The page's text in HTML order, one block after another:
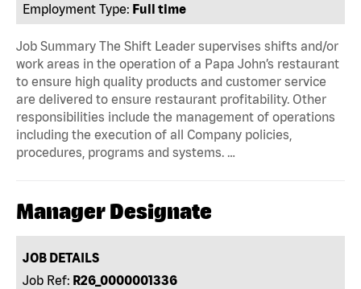
Employment Type: Full time
Job Summary The Shift Leader supervises shifts and/or
work areas in the operation of a Papa John’s restaurant
to ensure high quality products and customer service
are delivered to ensure restaurant profitability. Other
responsibilities include the management of operations
including the execution of all Company policies,
procedures, programs and systems. …
Manager Designate
JOB DETAILS
Job Ref: R26_0000001336